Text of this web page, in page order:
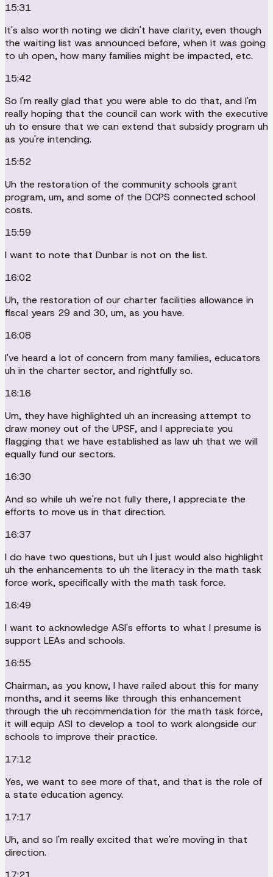
15:31
It's also worth noting we didn't have clarity, even though
the waiting list was announced before, when it was going
to uh open, how many families might be impacted, etc.
15:42
So I'm really glad that you were able to do that, and I'm
really hoping that the council can work with the executive
uh to ensure that we can extend that subsidy program uh
as you're intending.
15:52
Uh the restoration of the community schools grant
program, um, and some of the DCPS connected school
costs.
15:59
I want to note that Dunbar is not on the list.
16:02
Uh, the restoration of our charter facilities allowance in
fiscal years 29 and 30, um, as you have.
16:08
I've heard a lot of concern from many families, educators
uh in the charter sector, and rightfully so.
16:16
Um, they have highlighted uh an increasing attempt to
draw money out of the UPSF, and I appreciate you
flagging that we have established as law uh that we will
equally fund our sectors.
16:30
And so while uh we're not fully there, I appreciate the
efforts to move us in that direction.
16:37
I do have two questions, but uh I just would also highlight
uh the enhancements to uh the literacy in the math task
force work, specifically with the math task force.
16:49
I want to acknowledge ASI's efforts to what I presume is
support LEAs and schools.
16:55
Chairman, as you know, I have railed about this for many
months, and it seems like through this enhancement
through the uh recommendation for the math task force,
it will equip ASI to develop a tool to work alongside our
schools to improve their practice.
17:12
Yes, we want to see more of that, and that is the role of
a state education agency.
17:17
Uh, and so I'm really excited that we're moving in that
direction.